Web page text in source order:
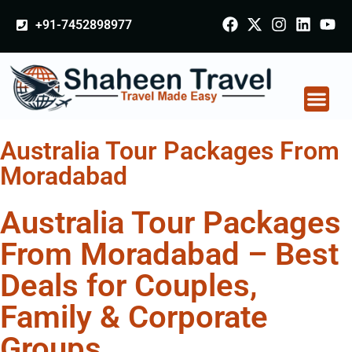
+91-7452898977
Australia Tour Packages From
Moradabad
Australia Tour Packages
From Moradabad – Best
Deals for Couples,
Family & Corporate